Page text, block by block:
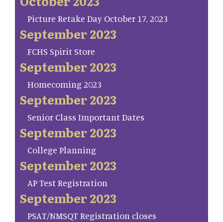
Picture Retake Day October 17, 2023
September 2023
FCHS Spirit Store
September 2023
Homecoming 2023
September 2023
Senior Class Important Dates
September 2023
College Planning
September 2023
AP Test Registration
September 2023
PSAT/NMSQT Registration closes